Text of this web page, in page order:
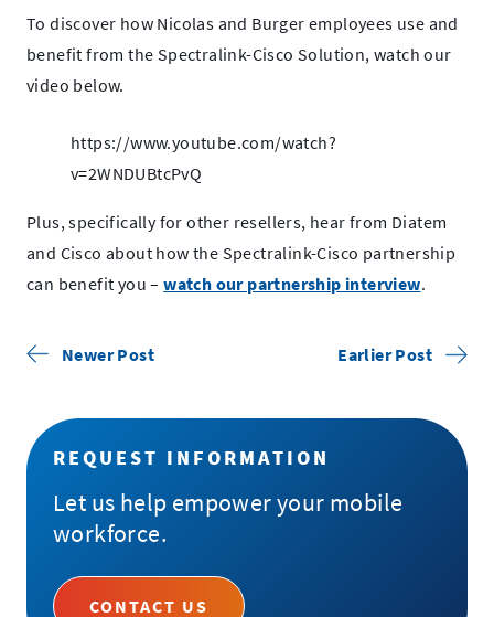
To discover how Nicolas and Burger employees use and
benefit from the Spectralink-Cisco Solution, watch our
video below.
https://www.youtube.com/watch?
v=2WNDUBtcPvQ
Plus, specifically for other resellers, hear from Diatem
and Cisco about how the Spectralink-Cisco partnership
can benefit you –watch our partnership interview.
Link.
new
window.
.
Newer Post Earlier Post
REQUEST INFORMATION
Let us help empower your mobile
workforce.
CONTACT US